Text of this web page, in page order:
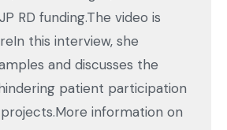
RD funding.The video is
this interview, she
and discusses the
patient participation
information on